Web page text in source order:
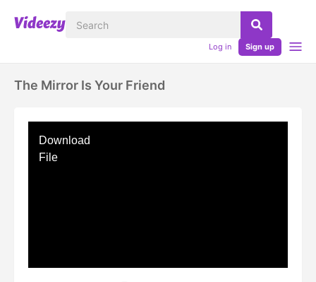
Log in Sign up
The Mirror Is Your Friend
Download
File